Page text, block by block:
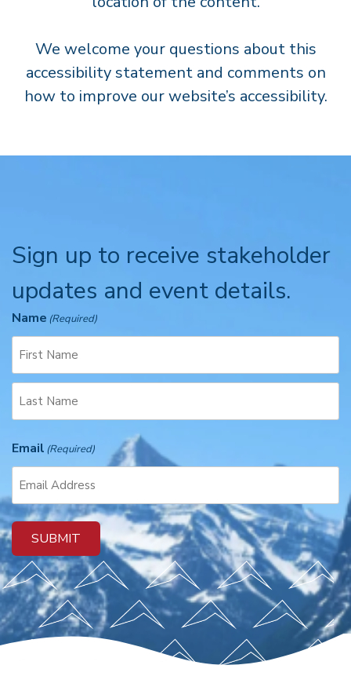
We welcome your questions about this
accessibility statement and comments on
how to improve our website’s accessibility.
Sign up to receive stakeholder
updates and event details.
Name (Required)
F
r
t
a
s
Email (Required)
SUBMIT